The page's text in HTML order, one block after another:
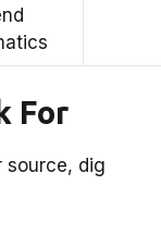
For
source, dig